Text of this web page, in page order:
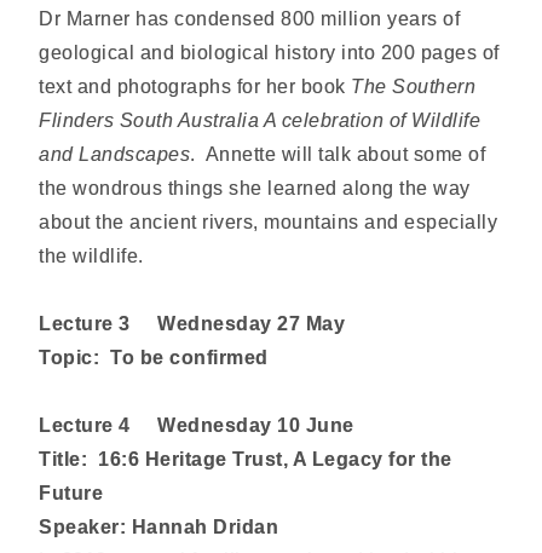
Dr Marner has condensed 800 million years of
geological and biological history into 200 pages of
text and photographs for her book The Southern
Flinders South Australia A celebration of Wildlife
and Landscapes. Annette will talk about some of
the wondrous things she learned along the way
about the ancient rivers, mountains and especially
the wildlife.
Lecture3 Wednesday 27 May
Topic:To be confirmed
Lecture4 Wednesday 10 June
Title: 16:6 Heritage Trust, A Legacy for the
Future
Speaker: Hannah Dridan